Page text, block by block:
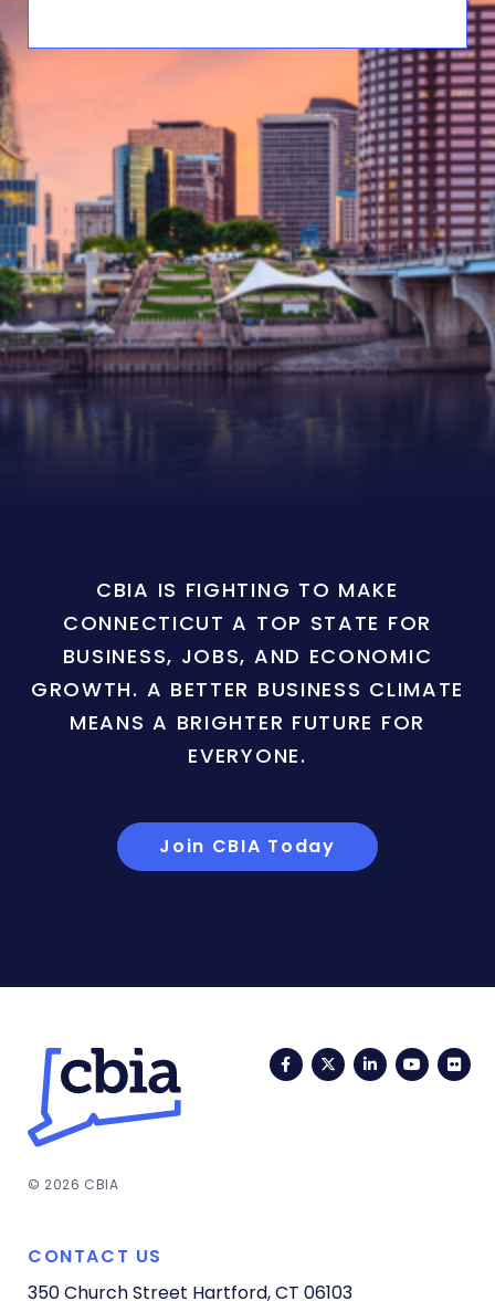
CBIA IS FIGHTING TO MAKE
CONNECTICUT A TOP STATE FOR
BUSINESS, JOBS, AND ECONOMIC
GROWTH. A BETTER BUSINESS CLIMATE
MEANS A BRIGHTER FUTURE FOR
EVERYONE.
Join CBIA Today
FacebookTwitterLinkedIn
© 2026 CBIA
CONTACT US
350 Church Street Hartford, CT 06103